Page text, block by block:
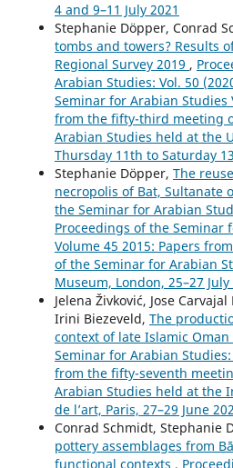
4 and 9–11 July 2021
Stephanie Döpper, Conrad
tombs and towers? Results
Regional Survey 2019 ,
Arabian Studies: Vol. 50
Seminar for Arabian Studies
from the fifty-third meeting
Arabian Studies held at the
Thursday 11th to Saturday
Stephanie Döpper, The
necropolis of Bat, Sultanate
the Seminar for Arabian
Proceedings of the Seminar
Volume 45 2015: Papers
of the Seminar for Arabian
Museum, London, 25–27 July
Jelena Živković, Jose
Irini Biezeveld, The
context of late Islamic Oman
Seminar for Arabian Studies:
from the fifty-seventh
Arabian Studies held at the
de l’art, Paris, 27–29 June
Conrad Schmidt, Stephanie
pottery assemblages from
functional contexts ,